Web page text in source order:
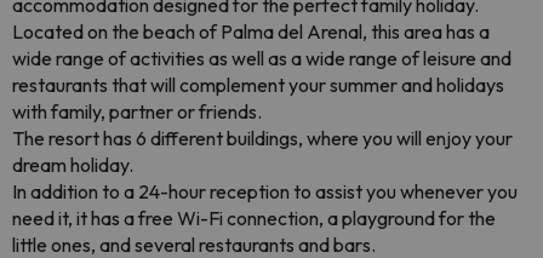
accommodation designed for the perfect family holiday.
Located on the beach of Palma del Arenal, this area has a
wide range of activities as well as a wide range of leisure and
restaurants that will complement your summer and holidays
with family, partner or friends.
The resort has 6 different buildings, where you will enjoy your
dream holiday.
In addition to a 24-hour reception to assist you whenever you
need it, it has a free Wi-Fi connection, a playground for the
little ones, and several restaurants and bars.